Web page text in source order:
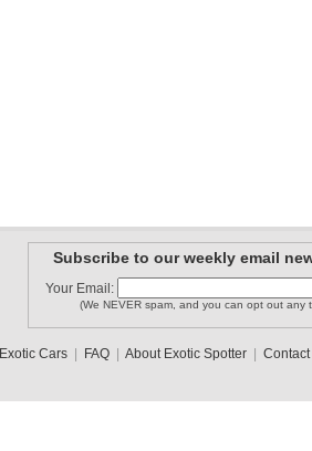
Subscribe to our weekly email
Your Email:
(We NEVER spam, and you can opt out any
Exotic Cars| FAQ| About Exotic Spotter| Contact